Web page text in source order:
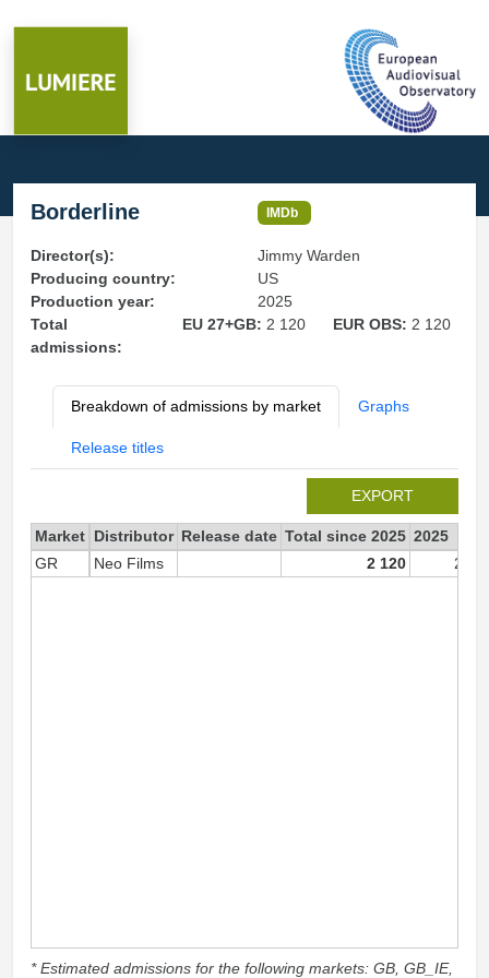
Borderline IMDb
Director(s):
Jimmy Warden
Producing country:
US
Production year:
2025
Total
admissions:
EU 27+GB: 2 120 EUR OBS: 2 120
Breakdown of admissions by market Graphs
Release titles
EXPORT
Market Distributor Release date Total since 2025 2025
GR
Neo Films 2 120 2
* Estimated admissions for the following markets: GB, GB_IE,